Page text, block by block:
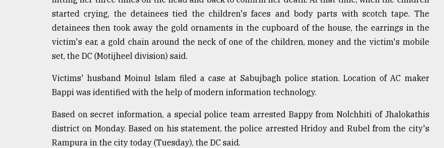
started crying, the detainees tied the children's faces and body parts with scotch tape. The
detainees then took away the gold ornaments in the cupboard of the house, the earrings in the
victim's ear, a gold chain around the neck of one of the children, money and the victim's mobile
set, the DC (Motijheel division) said.
Victims' husband Moinul Islam filed a case at Sabujbagh police station. Location of AC maker
Bappi was identified with the help of modern information technology.
Based on secret information, a special police team arrested Bappy from Nolchhiti of Jhalokathis
district on Monday. Based on his statement, the police arrested Hridoy and Rubel from the city's
Rampura in the city today (Tuesday), the DC said.